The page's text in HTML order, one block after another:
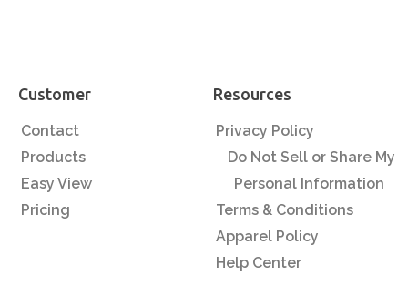
Customer
Contact
Products
Easy View
Pricing
Resources
Privacy Policy
Do Not Sell or Share My
Personal Information
Terms & Conditions
Apparel Policy
Help Center